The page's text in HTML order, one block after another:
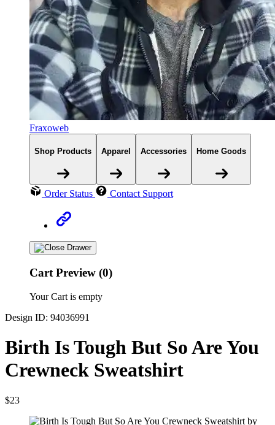
Fraxoweb
Shop Products Apparel Accessories Home Goods
Order Status Contact Support
Cart Preview (0)
Your Cart is empty
Design ID: 94036991
Birth Is Tough But So Are You
Crewneck Sweatshirt
$23